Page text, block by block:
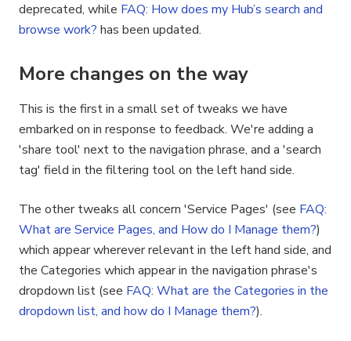
deprecated, while FAQ: How does my Hub’s search and
browse work? has been updated.
More changes on the way
This is the first in a small set of tweaks we have
embarked on in response to feedback. We're adding a
'share tool' next to the navigation phrase, and a 'search
tag' field in the filtering tool on the left hand side.
The other tweaks all concern 'Service Pages' (see FAQ:
What are Service Pages, and How do I Manage them?)
which appear wherever relevant in the left hand side, and
the Categories which appear in the navigation phrase's
dropdown list (see FAQ: What are the Categories in the
dropdown list, and how do I Manage them?).